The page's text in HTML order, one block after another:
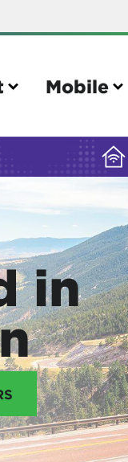
Mobile
Mobile
Activate your
Check your IMEI
Bring your own
International
International
in